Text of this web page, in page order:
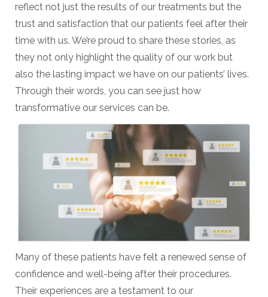
reflect not just the results of our treatments but the
trust and satisfaction that our patients feel after their
time with us. We’re proud to share these stories, as
they not only highlight the quality of our work but
also the lasting impact we have on our patients’ lives.
Through their words, you can see just how
transformative our services can be.
Many of these patients have felt a renewed sense of
confidence and well-being after their procedures.
Their experiences are a testament to our